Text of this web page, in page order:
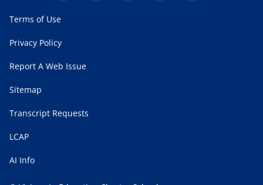
Terms of Use
Privacy Policy
Report A Web Issue
Sitemap
Transcript Requests
LCAP
AI Info